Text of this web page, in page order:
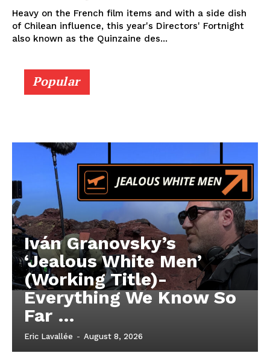
Heavy on the French film items and with a side dish
of Chilean influence, this year's Directors' Fortnight
also known as the Quinzaine des...
Popular
Iván Granovsky’s
‘Jealous White Men’
(Working Title)-
Everything We Know So
Far …
Eric Lavallée - August 8, 2026